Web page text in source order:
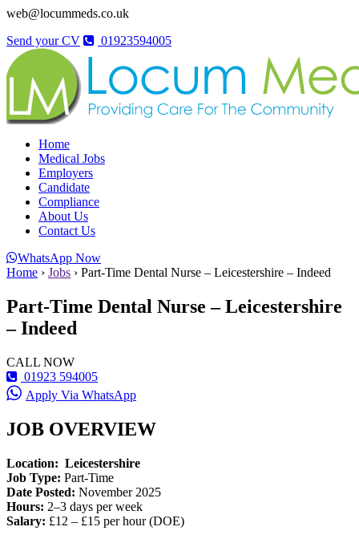
web@locummeds.co.uk
Send your CV
01923594005
Home
Medical Jobs
Employers
Candidate
Compliance
About Us
Contact Us
WhatsApp Now
Home › Jobs › Part-Time Dental Nurse – Leicestershire – Indeed
Part-Time Dental Nurse – Leicestershire
– Indeed
CALL NOW
01923 594005
Apply Via WhatsApp
JOB OVERVIEW
Location: Leicestershire
Job Type: Part-Time
Date Posted: November 2025
Hours: 2–3 days per week
Salary: £12 – £15 per hour (DOE)